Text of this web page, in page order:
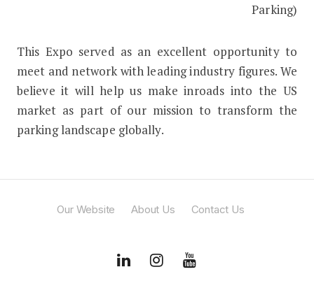
Parking)
This Expo served as an excellent opportunity to
meet and network with leading industry figures. We
believe it will help us make inroads into the US
market as part of our mission to transform the
parking landscape globally.
Our Website About Us Contact Us